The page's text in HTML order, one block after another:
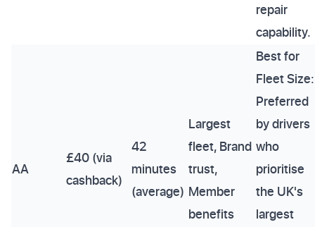
repair
capability.
AA
£40 (via
cashback)
42
minutes
(average)
Largest
fleet, Brand
trust,
Member
benefits
Best for
Fleet Size:
Preferred
by drivers
who
prioritise
the UK's
largest